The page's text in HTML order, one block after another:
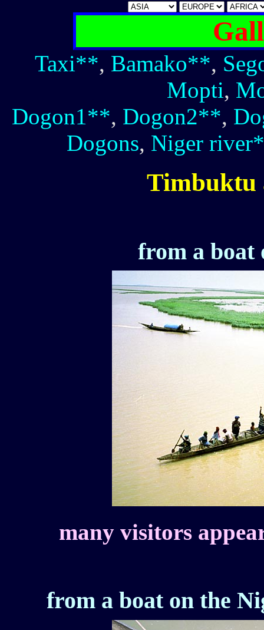
Taxi**, Bamako**,
Mopti,
Dogon1**, Dogon2**,
Dogons, Niger
Timbuktu
from a boat
many visitors
from a boat on the